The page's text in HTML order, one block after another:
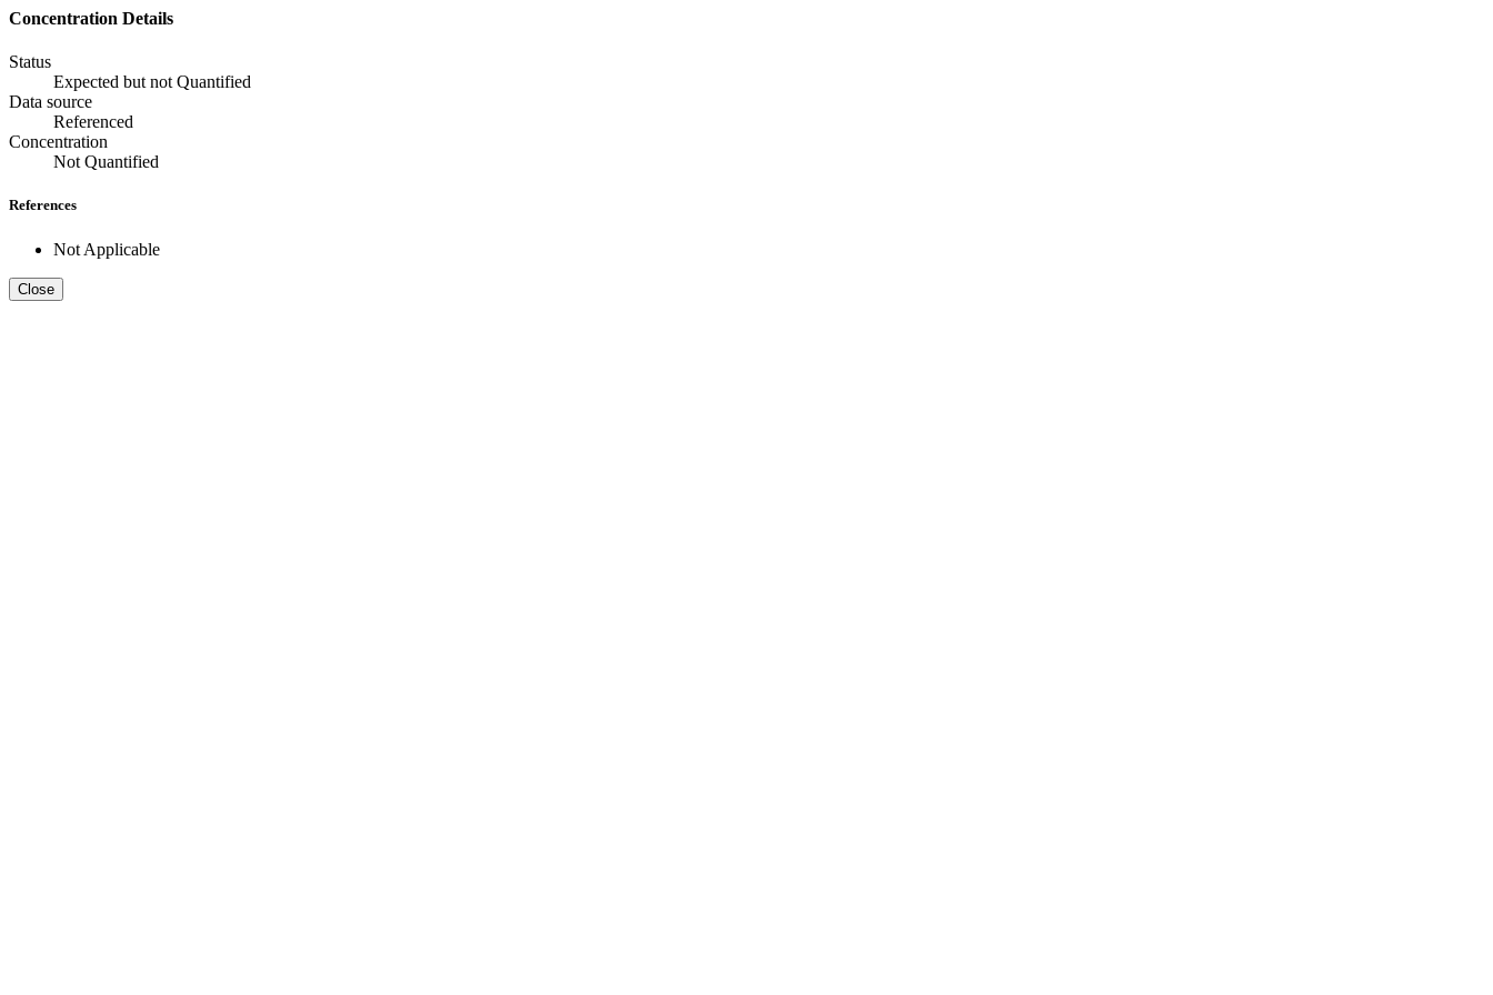
Concentration Details
Status
Expected but not Quantified
Data source
Referenced
Concentration
Not Quantified
References
Not Applicable
Close